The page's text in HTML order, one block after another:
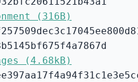
(316B)
(4.68kB)